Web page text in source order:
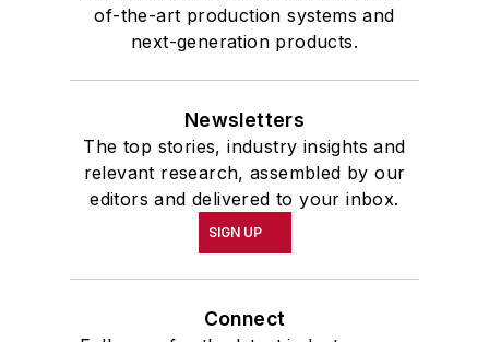
of-the-art production systems and
next-generation products.
Newsletters
The top stories, industry insights and
relevant research, assembled by our
editors and delivered to your inbox.
SIGN UP
Connect